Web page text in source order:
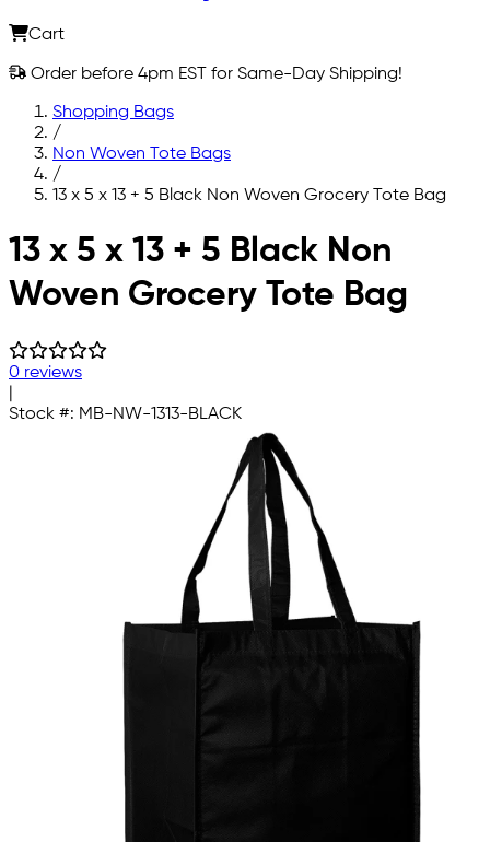
Cart
Order before 4pm EST for Same-Day Shipping!
Shopping Bags
/
Non Woven Tote Bags
/
13 x 5 x 13 + 5 Black Non Woven Grocery Tote Bag
Skip to main content
13 x 5 x 13 + 5 Black Non
Woven Grocery Tote Bag
0 reviews
Stock #: MB-NW-1313-BLACK